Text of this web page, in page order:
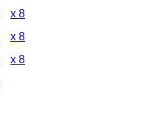
x 8
x 8
x 8